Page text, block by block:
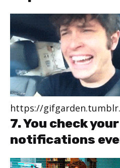
https://
7. You check
notifications